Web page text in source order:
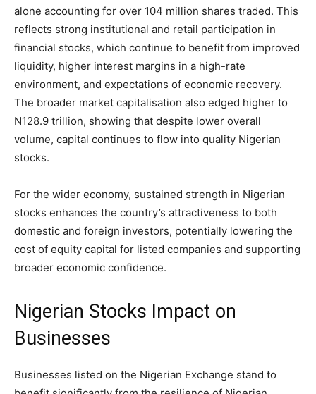
alone accounting for over 104 million shares traded. This
reflects strong institutional and retail participation in
financial stocks, which continue to benefit from improved
liquidity, higher interest margins in a high-rate
environment, and expectations of economic recovery.
The broader market capitalisation also edged higher to
N128.9 trillion, showing that despite lower overall
volume, capital continues to flow into quality Nigerian
stocks.
For the wider economy, sustained strength in Nigerian
stocks enhances the country’s attractiveness to both
domestic and foreign investors, potentially lowering the
cost of equity capital for listed companies and supporting
broader economic confidence.
Nigerian Stocks Impact on
Businesses
Businesses listed on the Nigerian Exchange stand to